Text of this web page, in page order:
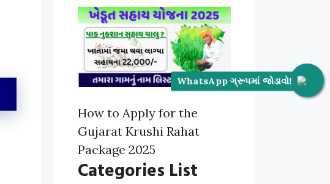
How to Apply for the
Gujarat Krushi Rahat
Package 2025
Categories List
WhatsApp ગ્રૂપમાં જોડાવો!